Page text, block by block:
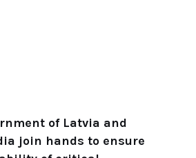
of Latvia and
join hands to ensure